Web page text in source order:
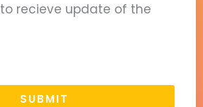
recieve update of the
SUBMIT